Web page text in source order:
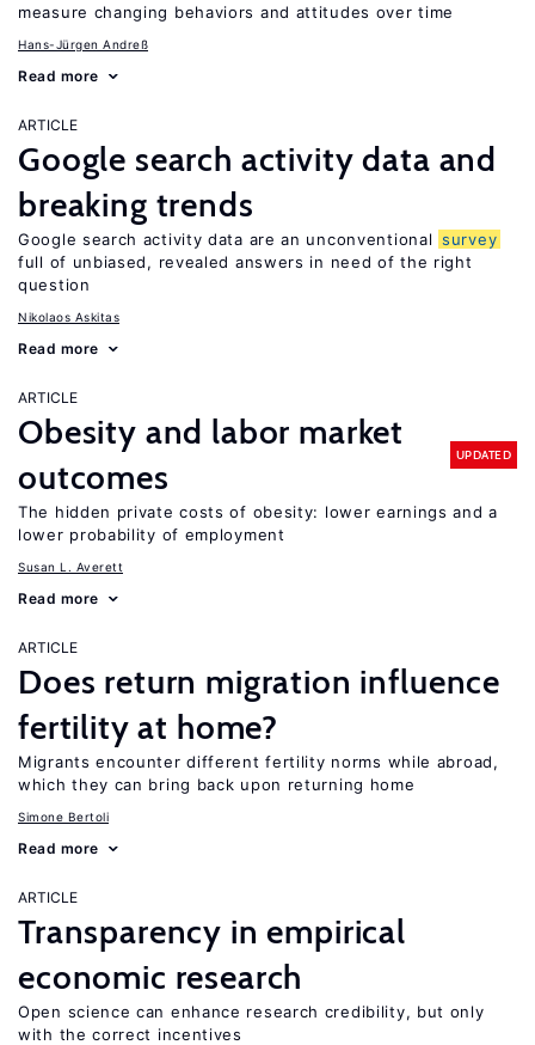
measure changing behaviors and attitudes over time
Hans-Jürgen Andreß
Read more
ARTICLE
Google search activity data and
breaking trends
Google search activity data are an unconventional survey
full of unbiased, revealed answers in need of the right
question
Nikolaos Askitas
Read more
ARTICLE
Obesity and labor market
outcomes
UPDATED
The hidden private costs of obesity: lower earnings and a
lower probability of employment
Susan L. Averett
Read more
ARTICLE
Does return migration influence
fertility at home?
Migrants encounter different fertility norms while abroad,
which they can bring back upon returning home
Simone Bertoli
Read more
ARTICLE
Transparency in empirical
economic research
Open science can enhance research credibility, but only
with the correct incentives